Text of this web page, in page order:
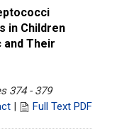
in Children
and Their
374 - 379
| Full Text PDF